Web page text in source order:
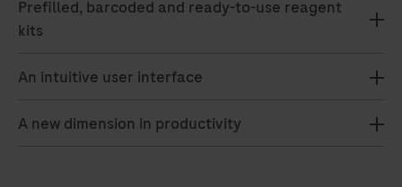
Prefilled, barcoded and ready-to-use reagent
kits
An intuitive user interface
A new dimension in productivity